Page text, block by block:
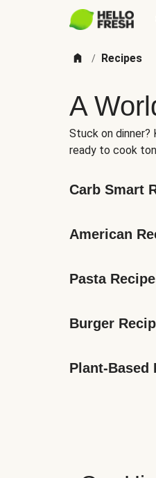
/ Recipes
A
Stuck on dinner?
ready to cook
Carb Smart
American
Pasta
Burger
Plant-Based